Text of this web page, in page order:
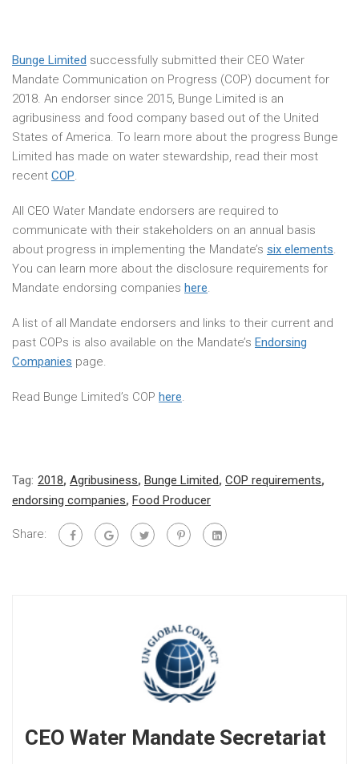
Bunge Limited successfully submitted their CEO Water
Mandate Communication on Progress (COP) document for
2018. An endorser since 2015, Bunge Limited is an
agribusiness and food company based out of the United
States of America. To learn more about the progress Bunge
Limited has made on water stewardship, read their most
recent COP.
All CEO Water Mandate endorsers are required to
communicate with their stakeholders on an annual basis
about progress in implementing the Mandate’s six elements.
You can learn more about the disclosure requirements for
Mandate endorsing companies here.
A list of all Mandate endorsers and links to their current and
past COPs is also available on the Mandate’s Endorsing
Companies page.
Read Bunge Limited’s COP here.
Tag: 2018, Agribusiness, Bunge Limited, COP requirements,
endorsing companies, Food Producer
Share:
CEO Water Mandate Secretariat